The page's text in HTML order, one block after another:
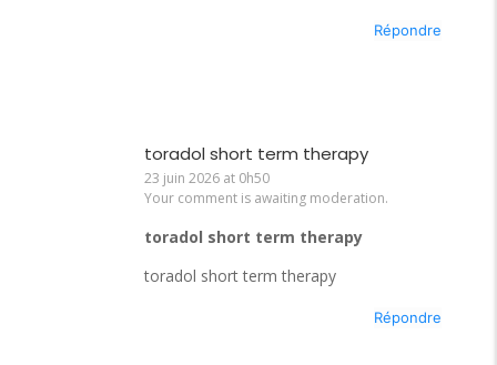
Répondre
toradol short term therapy
23 juin 2026 at 0h50
Your comment is awaiting moderation.
toradol short term therapy
toradol short term therapy
Répondre